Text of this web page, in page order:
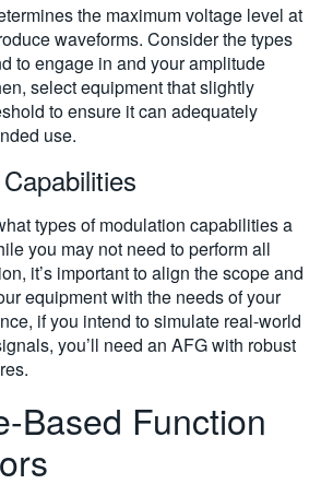
the maximum voltage level at
waveforms. Consider the types
to engage in and your amplitude
select equipment that slightly
to ensure it can adequately
use.
types of modulation capabilities a
you may not need to perform all
it’s important to align the scope and
equipment with the needs of your
if you intend to simulate real-world
you’ll need an AFG with robust
Based Function